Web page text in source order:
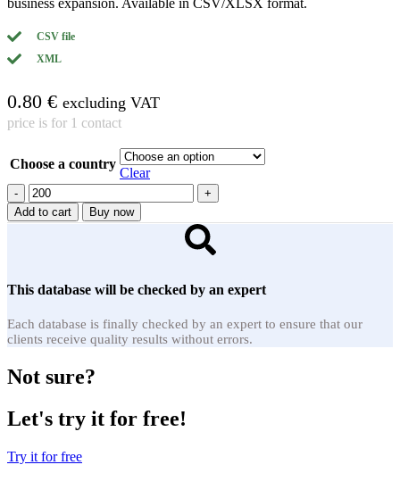
business expansion. Available in CSV/XLSX format.
CSV file
XML
0.80 € excluding VAT
price is for 1 contact
Choose a country
Clear
Metal
fabrication
quantity
Add to cart Buy now
This database will be checked by an expert
Each database is finally checked by an expert to ensure that our
clients receive quality results without errors.
Not sure?
Let's try it for free!
Try it for free